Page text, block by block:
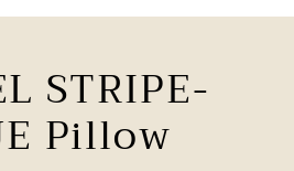
STRIPE-
Pillow